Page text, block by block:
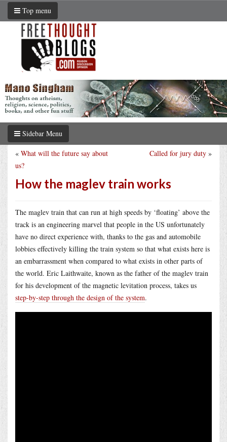
Top menu
Sidebar Menu
Called for jury duty »
« What will the future say about
us?
How the maglev train works
The maglev train that can run at high speeds by ‘floating’ above the
track is an engineering marvel that people in the US unfortunately
have no direct experience with, thanks to the gas and automobile
lobbies effectively killing the train system so that what exists here is
an embarrassment when compared to what exists in other parts of
the world. Eric Laithwaite, known as the father of the maglev train
for his development of the magnetic levitation process, takes us
step-by-step through the design of the system.